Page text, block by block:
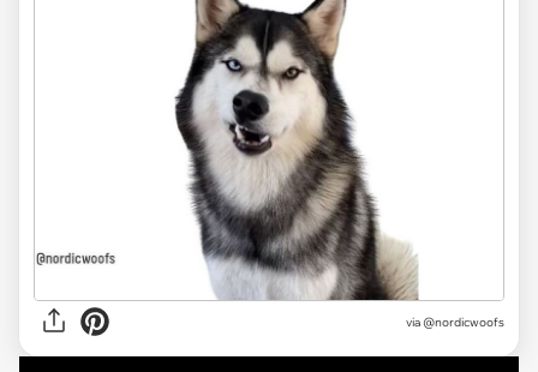
via @nordicwoofs